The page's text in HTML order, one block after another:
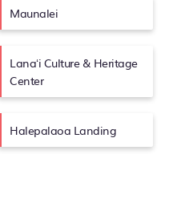
Maunalei
Lanaʻi Culture & Heritage
Center
Halepalaoa Landing